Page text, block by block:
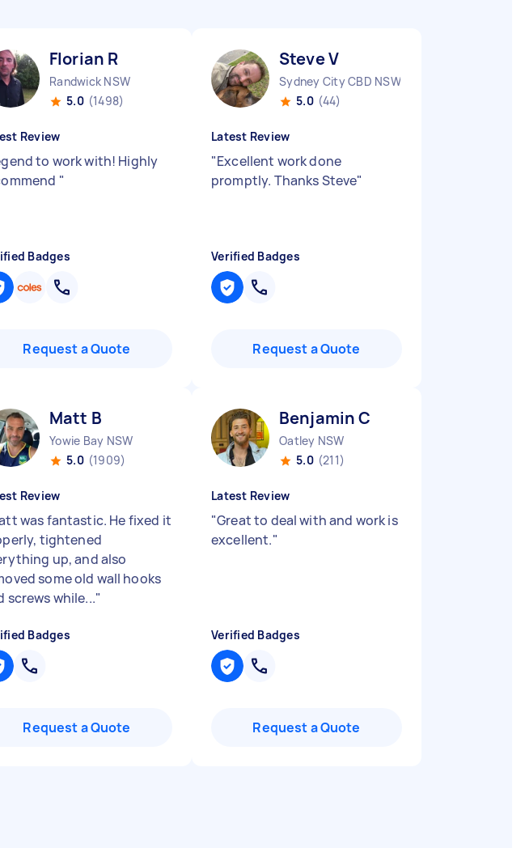
Florian R
Randwick NSW
5.0 (1498)
Review
to work with! Highly
"
Badges
Request a Quote
Steve V
Sydney City CBD NSW
5.0 (44)
Latest Review
"Excellent work done
promptly. Thanks Steve"
Verified Badges
Request a Quote
Matt B
Yowie Bay NSW
5.0 (1909)
Review
was fantastic. He fixed it
tightened
up, and also
some old wall hooks
screws while..."
Badges
Request a Quote
Benjamin C
Oatley NSW
5.0 (211)
Latest Review
"Great to deal with and work is
excellent."
Verified Badges
Request a Quote